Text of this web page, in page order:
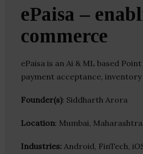
ePaisa –
commerce
ePaisa is an Ai & ML based
payment acceptance, inventory
Founder(s): Siddharth Arora
Location: Mumbai,
Industries: Android, FinTech,